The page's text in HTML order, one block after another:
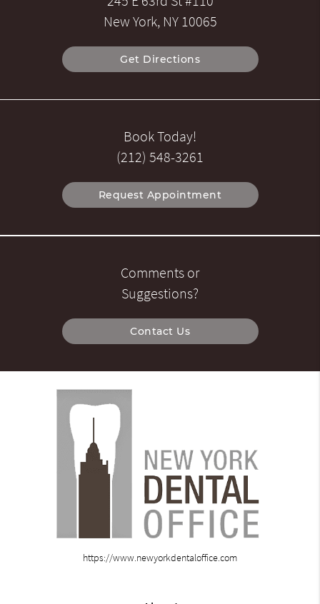
New York, NY 10065
Get Directions
Book Today!
(212) 548-3261
Request Appointment
Comments or
Suggestions?
Contact Us
https://www.newyorkdentaloffice.com